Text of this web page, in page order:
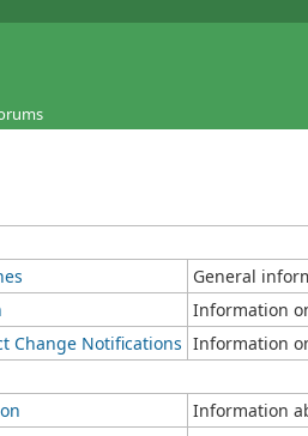
General
Information
Change Notifications Information
Information